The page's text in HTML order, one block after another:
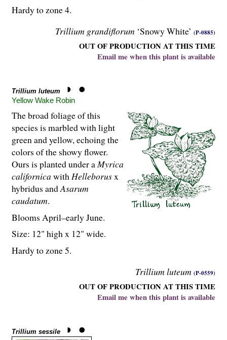
Trillium grandiflorum ‘Snowy White’ (P-0885)
OUT OF PRODUCTION AT THIS TIME
Email me when this plant is available
Hardy to zone 4.
Trillium luteum
Yellow Wake Robin
Trillium luteum (P-0559)
OUT OF PRODUCTION AT THIS TIME
Email me when this plant is available
The broad foliage of this
species is marbled with light
green and yellow, echoing the
colors of the showy flower.
Ours is planted under a Myrica
californicawith Helleborusx
hybridus andAsarum
caudatum.
Blooms April–early June.
Size: 12" high x 12" wide.
Hardy to zone 5.
Trillium sessile